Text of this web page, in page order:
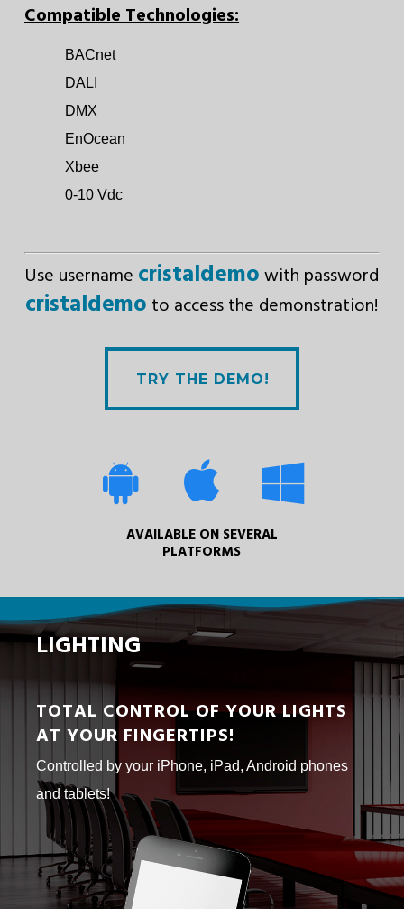
Compatible Technologies:
BACnet
DALI
DMX
EnOcean
Xbee
0-10 Vdc
Use username cristaldemowith password
cristaldemo to access the demonstration!
TRY THE DEMO!
TRY THE DEMO!
AVAILABLE ON SEVERAL
PLATFORMS
LIGHTING
TOTAL CONTROL OF YOUR LIGHTS
AT YOUR FINGERTIPS!
Controlled by your iPhone, iPad, Android phones
and tablets!